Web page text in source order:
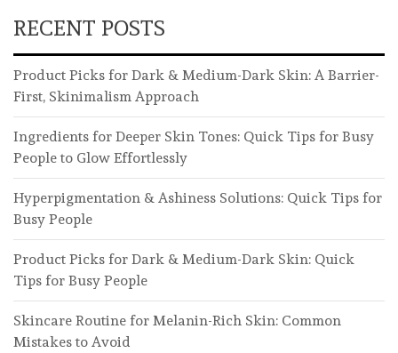
RECENT POSTS
Product Picks for Dark & Medium-Dark Skin: A Barrier-
First, Skinimalism Approach
Ingredients for Deeper Skin Tones: Quick Tips for Busy
People to Glow Effortlessly
Hyperpigmentation & Ashiness Solutions: Quick Tips for
Busy People
Product Picks for Dark & Medium-Dark Skin: Quick
Tips for Busy People
Skincare Routine for Melanin-Rich Skin: Common
Mistakes to Avoid